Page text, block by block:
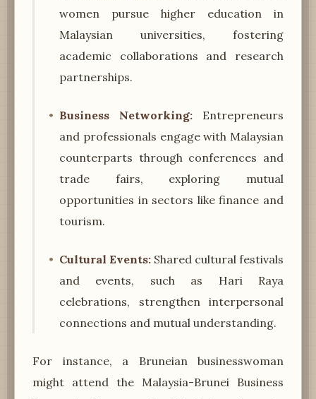
women pursue higher education in
Malaysian universities, fostering
academic collaborations and research
partnerships.
Business Networking: Entrepreneurs
and professionals engage with Malaysian
counterparts through conferences and
trade fairs, exploring mutual
opportunities in sectors like finance and
tourism.
Cultural Events: Shared cultural festivals
and events, such as Hari Raya
celebrations, strengthen interpersonal
connections and mutual understanding.
For instance, a Bruneian businesswoman
might attend the Malaysia-Brunei Business